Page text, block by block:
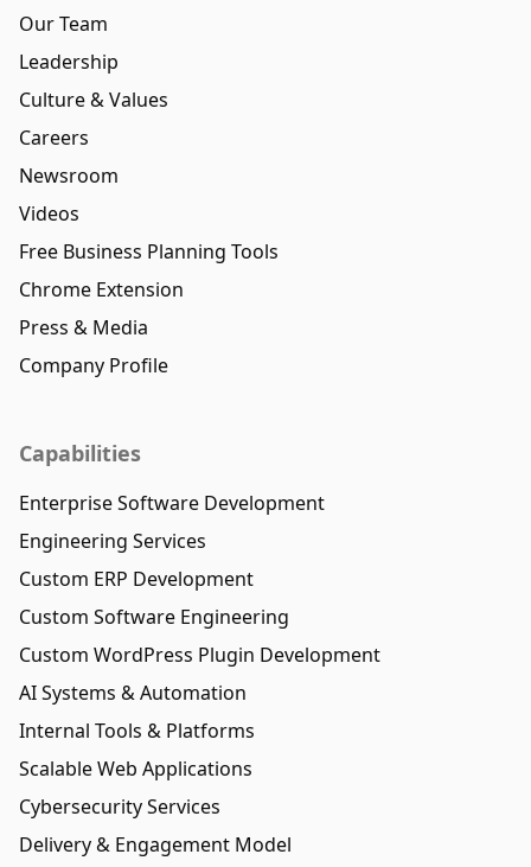
Our Team
Leadership
Culture & Values
Careers
Newsroom
Videos
Free Business Planning Tools
Chrome Extension
Press & Media
Company Profile
Capabilities
Enterprise Software Development
Engineering Services
Custom ERP Development
Custom Software Engineering
Custom WordPress Plugin Development
AI Systems & Automation
Internal Tools & Platforms
Scalable Web Applications
Cybersecurity Services
Delivery & Engagement Model